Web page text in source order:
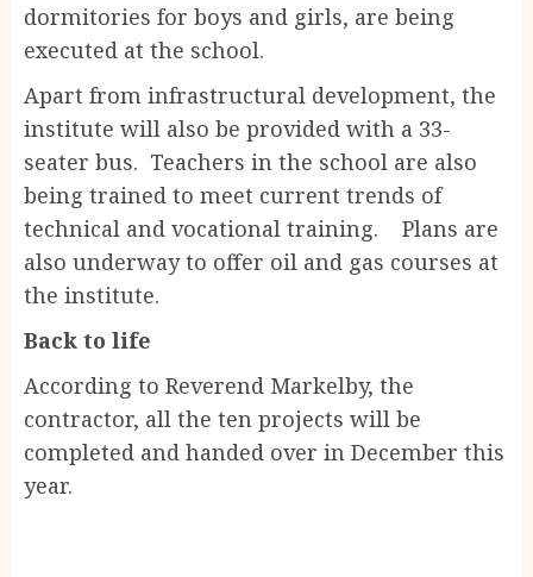
dormitories for boys and girls, are being
executed at the school.
Apart from infrastructural development, the
institute will also be provided with a 33-
seater bus. Teachers in the school are also
being trained to meet current trends of
technical and vocational training. Plans are
also underway to offer oil and gas courses at
the institute.
Back to life
According to Reverend Markelby, the
contractor, all the ten projects will be
completed and handed over in December this
year.